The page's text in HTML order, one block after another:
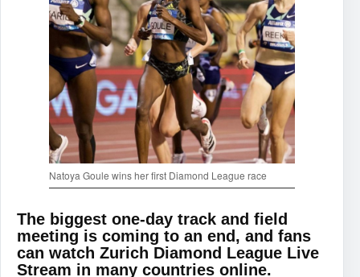
Natoya Goule wins her first Diamond League race
The biggest one-day track and field
meeting is coming to an end, and fans
can watch Zurich Diamond League Live
Stream in many countries online.